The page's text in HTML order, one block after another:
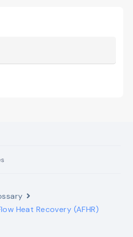
Heat Recovery (AFHR)